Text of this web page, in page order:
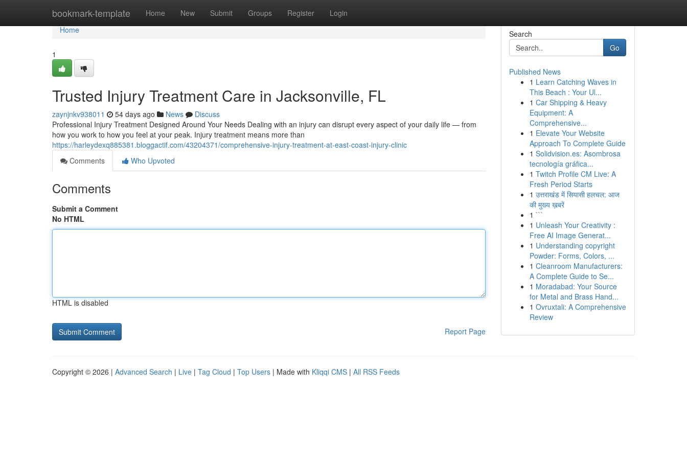
bookmark-template Home New Submit Groups Register Login
Home
Home
1
Trusted Injury Treatment Care in Jacksonville, FL
zaynjnkv938011 54 days ago News
Discuss
Professional Injury Treatment Designed Around Your Needs Dealing with an injury can disrupt every aspect of your daily life — from
how you work to how you feel at your peak. Injury treatment means more than
https://harleydexq885381.bloggactif.com/43204371/comprehensive-injury-treatment-at-east-coast-injury-clinic
Comments
Who Upvoted
Comments
Submit a Comment
No HTML
HTML is disabled
Report Page
Search
Go
Published News
1 Learn Catching Waves in
This Beach : Your Ul...
1 Car Shipping & Heavy
Equipment: A
Comprehensive...
1 Elevate Your Website
Approach To Complete Guide
1 Solidvision.es: Asombrosa
tecnología gráfica...
1 Twitch Profile CM Live: A
Fresh Period Starts
1 उत्तराखंड में सियासी हलचल: आज
की मुख्य ख़बरें
1 ```
1 Unleash Your Creativity :
Free AI Image Generat...
1 Understanding copyright
Powder: Forms, Colors, ...
1 Cleanroom Manufacturers:
A Complete Guide to Se...
1 Moradabad: Your Source
for Metal and Brass Hand...
1 Ovruxtali: A Comprehensive
Review
Copyright © 2026 | Advanced Search | Live | Tag Cloud | Top Users | Made with Kliqqi CMS | All RSS Feeds